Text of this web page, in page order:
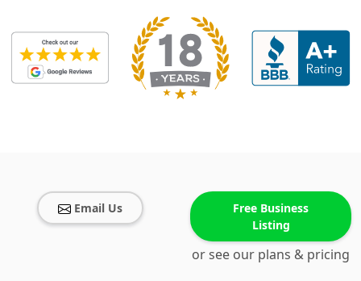
Email Us
Free Business
Listing
or see our plans & pricing